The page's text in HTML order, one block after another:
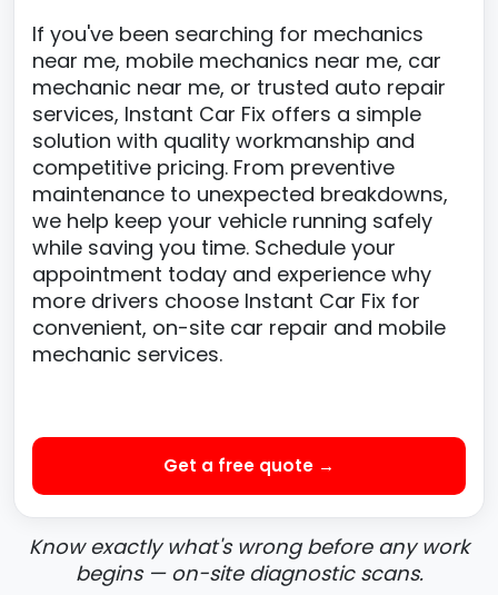
If you've been searching for mechanics
near me, mobile mechanics near me, car
mechanic near me, or trusted auto repair
services, Instant Car Fix offers a simple
solution with quality workmanship and
competitive pricing. From preventive
maintenance to unexpected breakdowns,
we help keep your vehicle running safely
while saving you time. Schedule your
appointment today and experience why
more drivers choose Instant Car Fix for
convenient, on-site car repair and mobile
mechanic services.
Get a free quote →
Know exactly what's wrong before any work
begins — on-site diagnostic scans.